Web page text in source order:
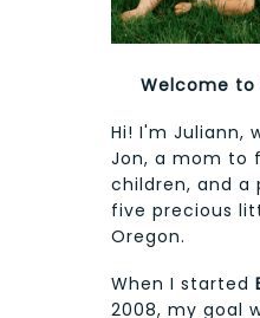
Welcome to
Hi! I'm Juliann,
Jon, a mom to
children, and a
five precious
Oregon.
When I started
2008, my goal